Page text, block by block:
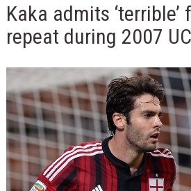
Kaka admits
repeat during 2007